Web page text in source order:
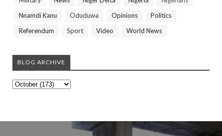
Nnamdi Kanu
Oduduwa Opinions
Politics
Referendum
Sport Video World News
BLOG ARCHIVE